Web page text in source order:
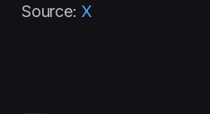
Source: X